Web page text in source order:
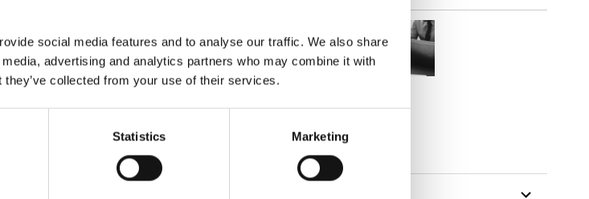
social media features and to analyse our traffic. We also share
advertising and analytics partners who may combine it with
collected from your use of their services.
Statistics Marketing
Ordina un campione